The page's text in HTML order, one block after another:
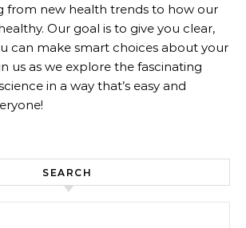
from new health trends to how our
Our goal is to give you clear,
can make smart choices about your
us as we explore the fascinating
in a way that’s easy and
SEARCH